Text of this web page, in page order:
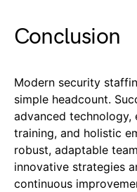
Conclusion
Modern security
simple headcount.
advanced technology,
training, and holistic
robust, adaptable
innovative strategies
continuous